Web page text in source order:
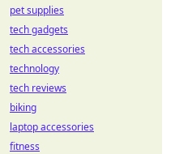
pet supplies
tech gadgets
tech accessories
technology
tech reviews
biking
laptop accessories
fitness